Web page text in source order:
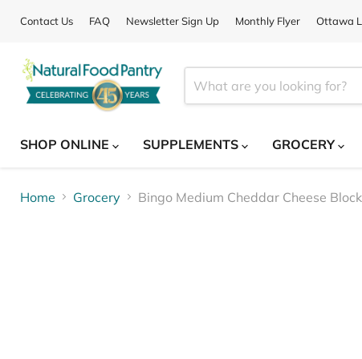
Contact Us FAQ Newsletter Sign Up Monthly Flyer Ottawa
SHOP ONLINE
SUPPLEMENTS GROCERY
Home Grocery Bingo Medium Cheddar Cheese